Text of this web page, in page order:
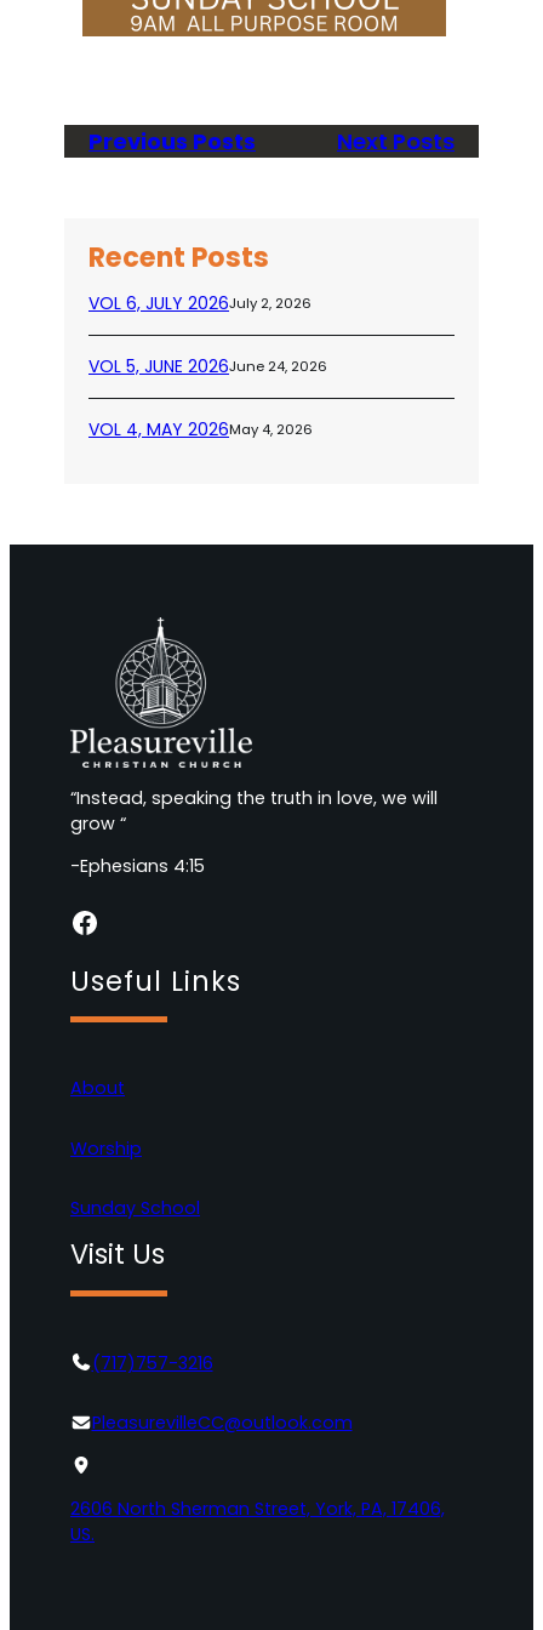
Previous Posts Next Posts
Recent Posts
VOL 6, JULY 2026July 2, 2026
VOL 5, JUNE 2026June 24, 2026
VOL 4, MAY 2026May 4, 2026
“Instead, speaking the truth in love, we will
grow “
-Ephesians 4:15
Facebook
Useful Links
About
Worship
Sunday School
Visit Us
(717)757-3216
PleasurevilleCC@outlook.com
2606 North Sherman Street, York, PA, 17406,
US.